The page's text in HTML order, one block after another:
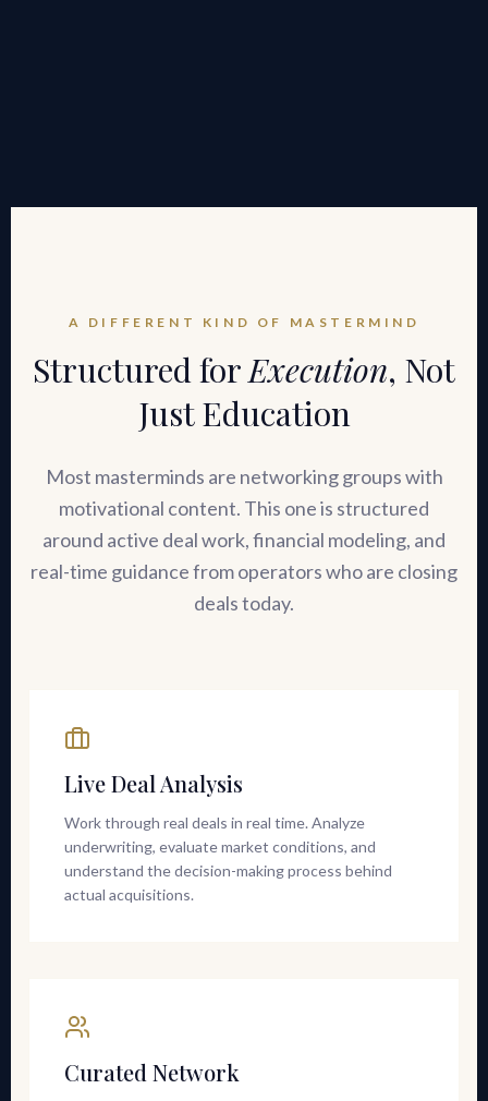
A DIFFERENT KIND OF MASTERMIND
Structured forExecution, Not
Just Education
Most masterminds are networking groups with
motivational content. This one is structured
around active deal work, financial modeling, and
real-time guidance from operators who are closing
deals today.
Live Deal Analysis
Work through real deals in real time. Analyze
underwriting, evaluate market conditions, and
understand the decision-making process behind
actual acquisitions.
Curated Network